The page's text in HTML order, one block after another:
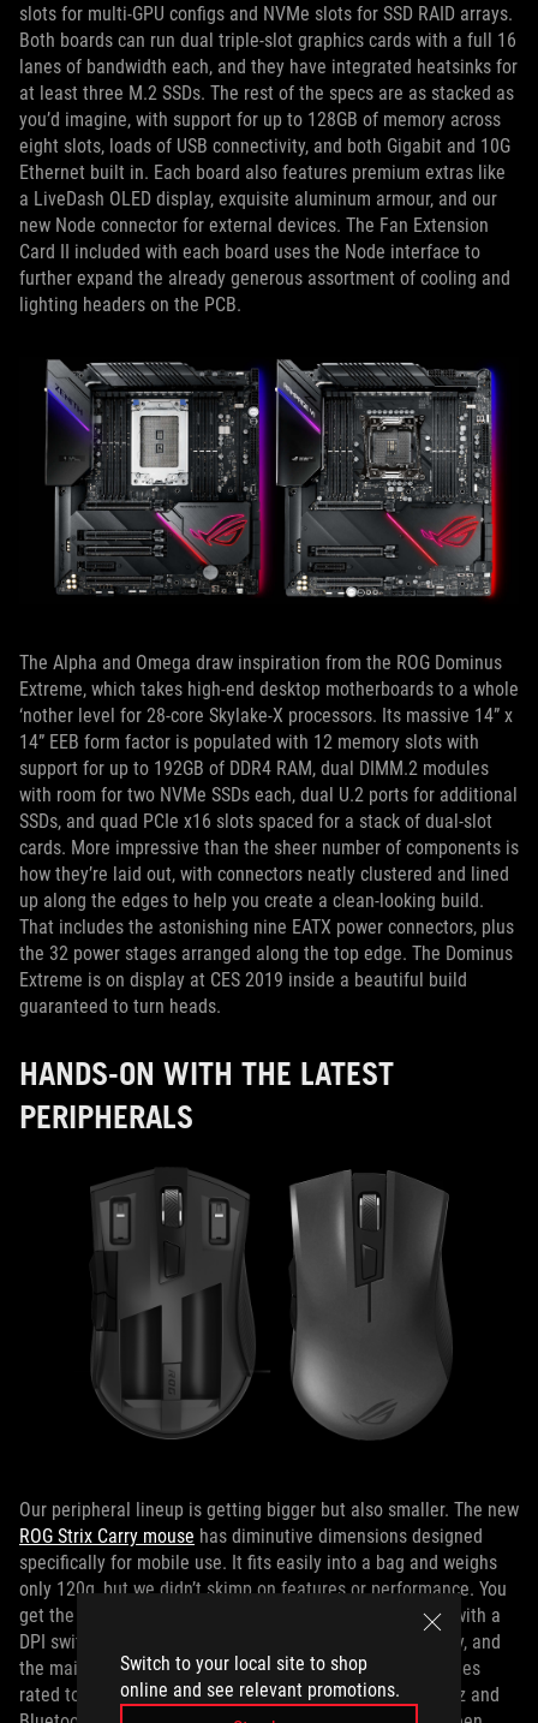
Switch to your local site to shop
online and see relevant promotions.
slots for multi-GPU configs and NVMe slots for SSD RAID arrays.
Both boards can run dual triple-slot graphics cards with a full 16
lanes of bandwidth each, and they have integrated heatsinks for
at least three M.2 SSDs. The rest of the specs are as stacked as
you’d imagine, with support for up to 128GB of memory across
eight slots, loads of USB connectivity, and both Gigabit and 10G
Ethernet built in. Each board also features premium extras like
a LiveDash OLED display, exquisite aluminum armour, and our
new Node connector for external devices. The Fan Extension
Card II included with each board uses the Node interface to
further expand the already generous assortment of cooling and
lighting headers on the PCB.
The Alpha and Omega draw inspiration from the ROG Dominus
Extreme, which takes high-end desktop motherboards to a whole
‘nother level for 28-core Skylake-X processors. Its massive 14” x
14” EEB form factor is populated with 12 memory slots with
support for up to 192GB of DDR4 RAM, dual DIMM.2 modules
with room for two NVMe SSDs each, dual U.2 ports for additional
SSDs, and quad PCIe x16 slots spaced for a stack of dual-slot
cards. More impressive than the sheer number of components is
how they’re laid out, with connectors neatly clustered and lined
up along the edges to help you create a clean-looking build.
That includes the astonishing nine EATX power connectors, plus
the 32 power stages arranged along the top edge. The Dominus
Extreme is on display at CES 2019 inside a beautiful build
guaranteed to turn heads.
HANDS-ON WITH THE LATEST
PERIPHERALS
Our peripheral lineup is getting bigger but also smaller. The new
ROG Strix Carry mouse has diminutive dimensions designed
specifically for mobile use. It fits easily into a bag and weighs
only 120g, but we didn’t skimp on features or performance. You
get the same Pixart sensor as the ROG Pugio, complete with a
DPI switch for changing the sensitivity instantly on the fly, and
the main buttons are backed by swappable Omron switches
rated to survive 50 million clicks. Support for both 2.4GHz and